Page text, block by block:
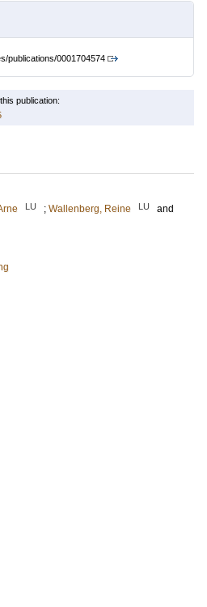
publications/0001704574
publication:
LU ; Wallenberg, Reine LU
and